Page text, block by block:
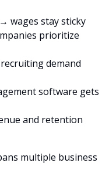
wages stay sticky
prioritize
demand
software gets
and retention
multiple business